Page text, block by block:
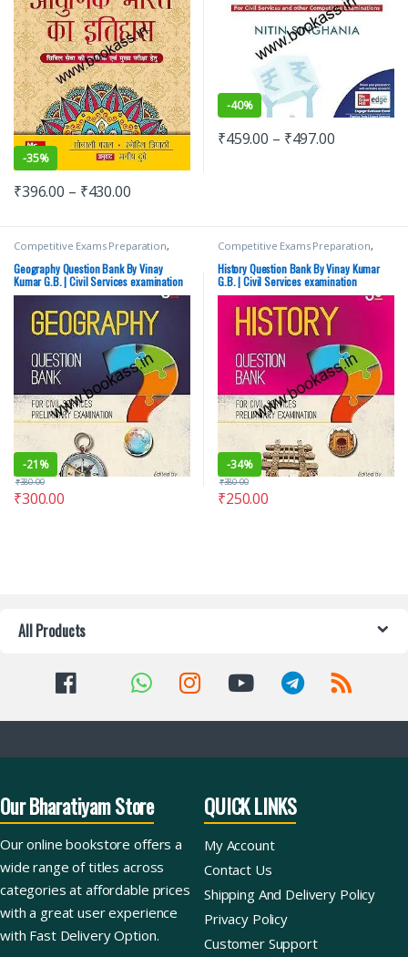
-35%
₹396.00 – ₹430.00
-40%
₹459.00 – ₹497.00
Competitive Exams Preparation,
Mains Miscellaneous
Prelims,SSC,State PSC,Top Picks
Top Picks By Aspirants,UPSC
Geography Question Bank By Vinay
Kumar G.B. | Civil Services examination
-21%
₹300.00
₹380.00
Competitive Exams Preparation,
Mains Miscellaneous
Prelims,SSC,State PSC,Top Picks
Top Picks By Aspirants ,UPSC,Vinay
Kumar G.B.
History Question Bank By Vinay Kumar
G.B. | Civil Services examination
-34%
₹250.00
₹380.00
All Products
Our Bharatiyam Store
Our online bookstore offers a
wide range of titles across
categories at affordable prices
with a great user experience
with Fast Delivery Option.
QUICK LINKS
My Account
Contact Us
Shipping And Delivery Policy
Privacy Policy
Customer Support